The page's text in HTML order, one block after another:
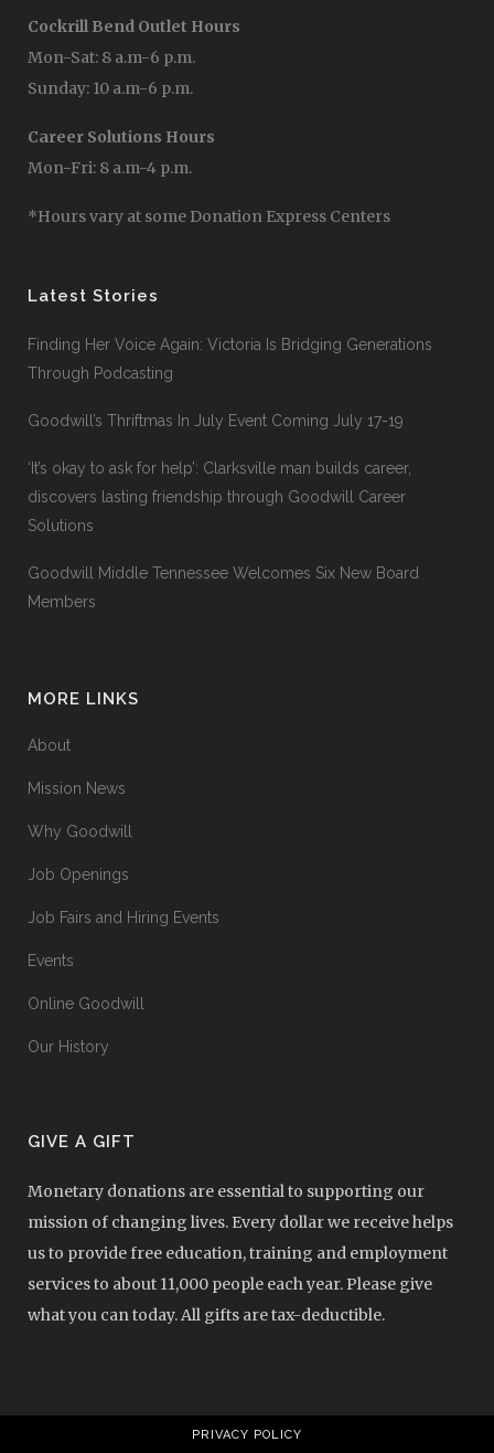
Cockrill Bend Outlet Hours
Mon-Sat: 8 a.m-6 p.m.
Sunday: 10 a.m-6 p.m.
Career Solutions Hours
Mon-Fri: 8 a.m-4 p.m.
*Hours vary at some Donation Express Centers
Latest Stories
Finding Her Voice Again: Victoria Is Bridging Generations
Through Podcasting
Goodwill’s Thriftmas In July Event Coming July 17-19
‘It’s okay to ask for help’: Clarksville man builds career,
discovers lasting friendship through Goodwill Career
Solutions
Goodwill Middle Tennessee Welcomes Six New Board
Members
MORE LINKS
About
Mission News
Why Goodwill
Job Openings
Job Fairs and Hiring Events
Events
Online Goodwill
Our History
GIVE A GIFT
Monetary donations are essential to supporting our
mission of changing lives. Every dollar we receive helps
us to provide free education, training and employment
services to about 11,000 people each year. Please give
what you can today. All gifts are tax-deductible.
PRIVACY POLICY